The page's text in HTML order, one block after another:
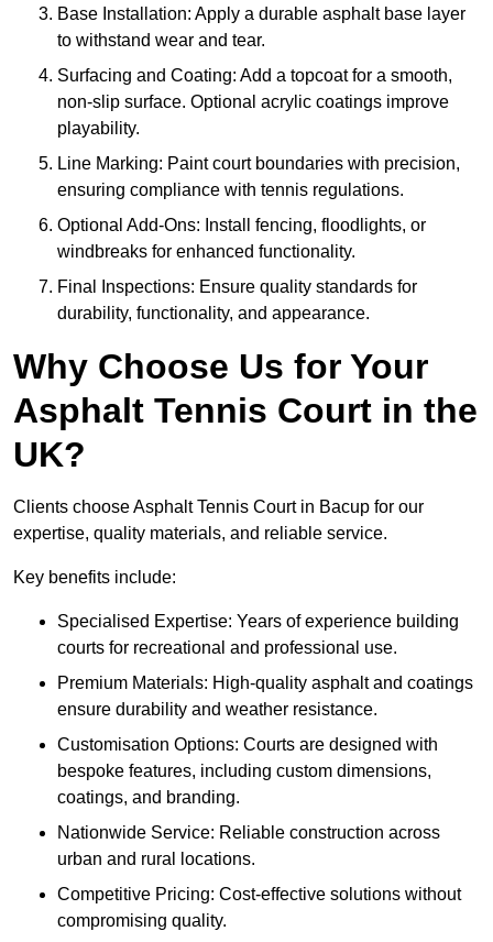
Base Installation: Apply a durable asphalt base layer
to withstand wear and tear.
Surfacing and Coating: Add a topcoat for a smooth,
non-slip surface. Optional acrylic coatings improve
playability.
Line Marking: Paint court boundaries with precision,
ensuring compliance with tennis regulations.
Optional Add-Ons: Install fencing, floodlights, or
windbreaks for enhanced functionality.
Final Inspections: Ensure quality standards for
durability, functionality, and appearance.
Why Choose Us for Your
Asphalt Tennis Court in the
UK?
Clients choose Asphalt Tennis Court in Bacup for our
expertise, quality materials, and reliable service.
Key benefits include:
Specialised Expertise: Years of experience building
courts for recreational and professional use.
Premium Materials: High-quality asphalt and coatings
ensure durability and weather resistance.
Customisation Options: Courts are designed with
bespoke features, including custom dimensions,
coatings, and branding.
Nationwide Service: Reliable construction across
urban and rural locations.
Competitive Pricing: Cost-effective solutions without
compromising quality.